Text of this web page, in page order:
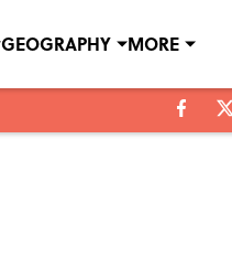
GEOGRAPHY MORE